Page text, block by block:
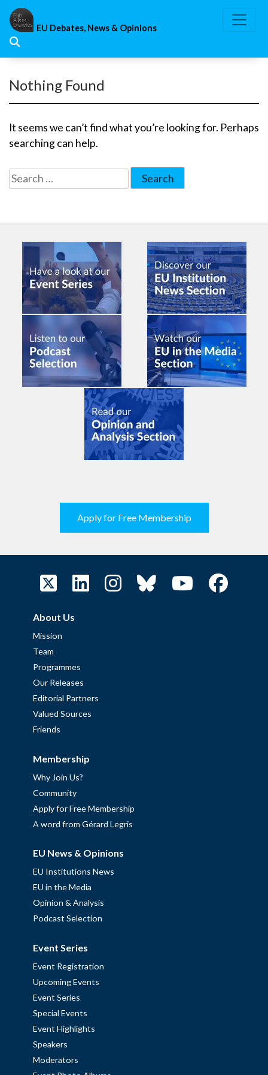
Skip
content
EU Debates, News & Opinions
Nothing Found
It seems we can’t find what you’re looking for. Perhaps
searching can help.
Search
for:
Apply for Free Membership
About Us
Mission
Team
Programmes
Our Releases
Editorial Partners
Valued Sources
Friends
Membership
Why Join Us?
Community
Apply for Free Membership
A word from Gérard Legris
EU News & Opinions
EU Institutions News
EU in the Media
Opinion & Analysis
Podcast Selection
Event Series
Event Registration
Upcoming Events
Event Series
Special Events
Event Highlights
Speakers
Moderators